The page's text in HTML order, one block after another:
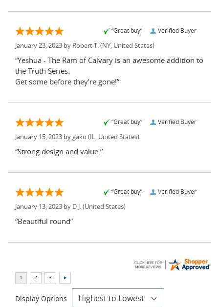
Verified Buyer
“Great buy”
January 23, 2023 by Robert T. (NY, United States)
“Yeshua - The Ram of Calvary is an awesome addition to
the Truth Series.
Get some before they're gone!”
Verified Buyer
“Great buy”
January 15, 2023 by gako (IL, United States)
“Strong design and value.”
Verified Buyer
“Great buy”
January 13, 2023 by D J. (United States)
“Beautiful round”
Display Options